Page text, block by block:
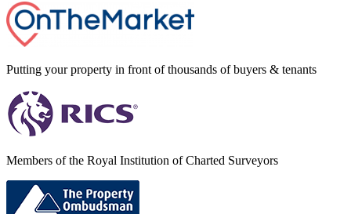
Putting your property in front of thousands of buyers & tenants
Members of the Royal Institution of Charted Surveyors